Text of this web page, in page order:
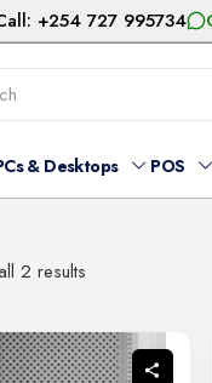
+254 727 995734
& Desktops POS
2 results
latest